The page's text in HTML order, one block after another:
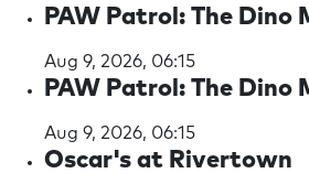
PAW Patrol: The Dino
Aug 9, 2026, 06:15
PAW Patrol: The Dino
Aug 9, 2026, 06:15
Oscar's at Rivertown